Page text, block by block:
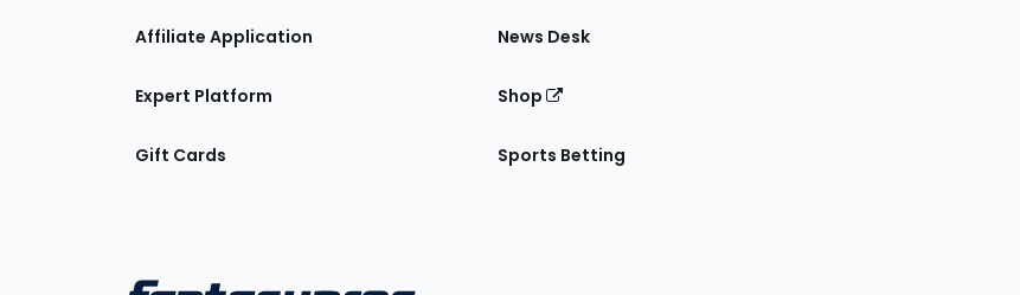
Affiliate Application
Expert Platform
Gift Cards
News Desk
Shop
Sports Betting